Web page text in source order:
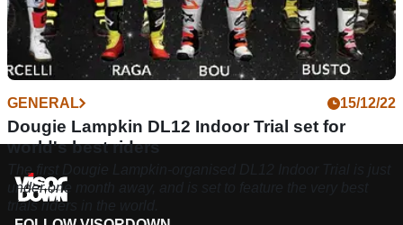
GENERAL 15/12/22
Dougie Lampkin DL12 Indoor Trial set for
world's best riders
The first Dougie Lampkin-organised DL12 Indoor Trial is just
under one month away, and is set to feature the very best
trials riders in the world.